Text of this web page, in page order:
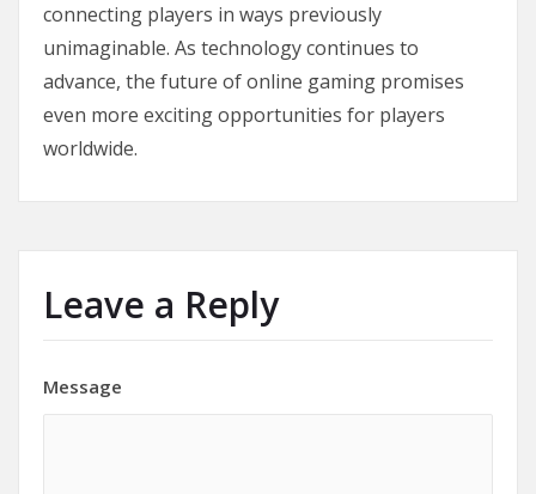
connecting players in ways previously
unimaginable. As technology continues to
advance, the future of online gaming promises
even more exciting opportunities for players
worldwide.
Leave a Reply
Message